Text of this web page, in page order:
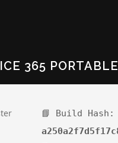
365
📘 Build Hash: